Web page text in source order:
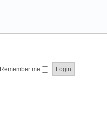
Remember me